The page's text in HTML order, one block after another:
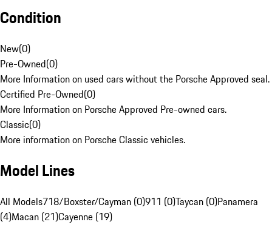
Condition
New(0)
Pre-Owned(0)
More Information on used cars without the Porsche Approved seal.
Certified Pre-Owned(0)
More Information on Porsche Approved Pre-owned cars.
Classic(0)
More information on Porsche Classic vehicles.
Model Lines
All Models718/Boxster/Cayman (0)911 (0)Taycan (0)Panamera
(4)Macan (21)Cayenne (19)